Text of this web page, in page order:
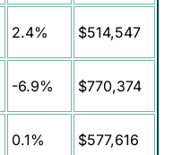
2.4% $514,547
-6.9% $770,374
0.1% $577,616